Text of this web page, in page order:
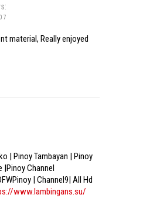
material, Really enjoyed
| Pinoy Tambayan | Pinoy
|Pinoy Channel
| Channel9| All Hd
www.lambingans.su/